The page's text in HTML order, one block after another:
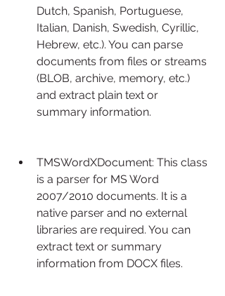
Dutch, Spanish, Portuguese,
Italian, Danish, Swedish, Cyrillic,
Hebrew, etc.). You can parse
documents from files or streams
(BLOB, archive, memory, etc.)
and extract plain text or
summary information.
TMSWordXDocument: This class
is a parser for MS Word
2007/2010 documents. It is a
native parser and no external
libraries are required. You can
extract text or summary
information from DOCX files.